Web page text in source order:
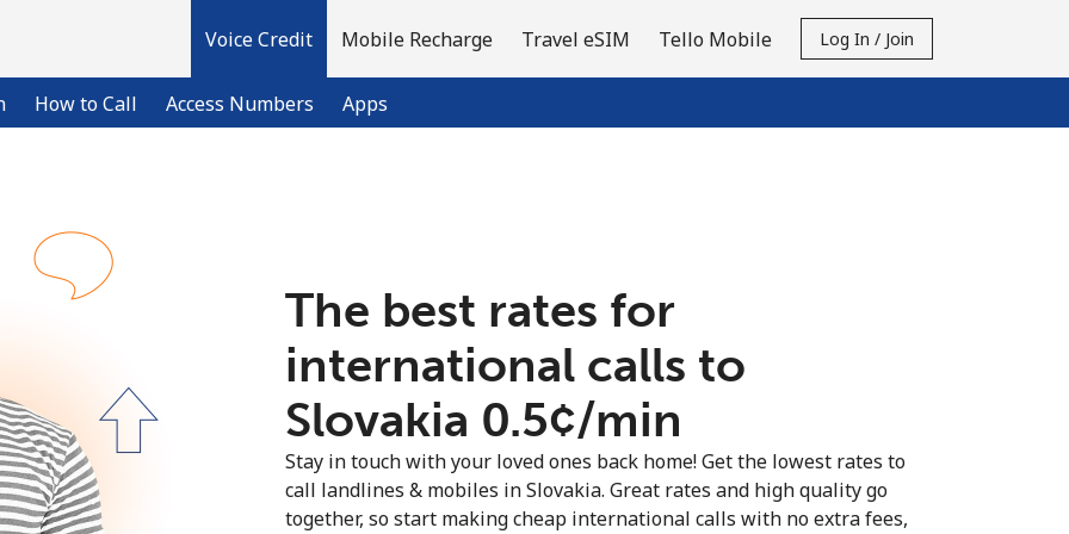
Voice Credit
How to Call Access Numbers Apps
Mobile Recharge Travel eSIM Tello Mobile Log In / Join
Already have an account?LOG IN →
Sign up with
The best rates for
international calls to
Slovakia ⁦0.5¢⁩/min
Stay in touch with your loved ones back home! Get the lowest rates to
call landlines & mobiles in Slovakia. Great rates and high quality go
together, so start making cheap international calls with no extra fees,